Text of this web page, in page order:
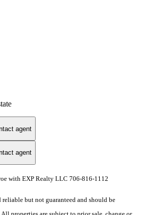
agent
agent
with EXP Realty LLC 706-816-1112
but not guaranteed and should be